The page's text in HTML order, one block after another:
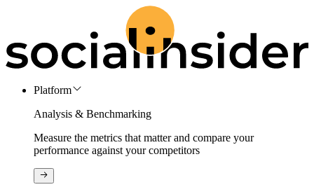
Platform
Analysis & Benchmarking
Measure the metrics that matter and compare your
performance against your competitors